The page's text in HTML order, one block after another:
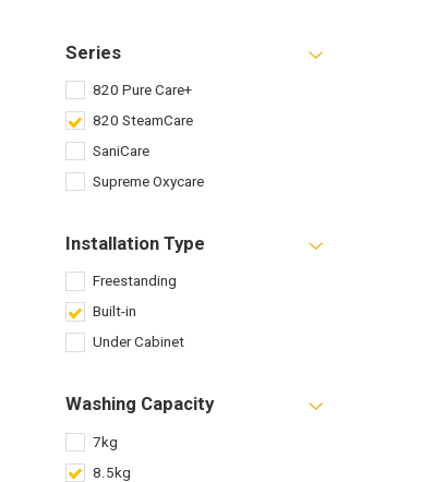
Series
820 Pure Care+
820 SteamCare
SaniCare
Supreme Oxycare
Installation Type
Freestanding
Built-in
Under Cabinet
Washing Capacity
7kg
8.5kg